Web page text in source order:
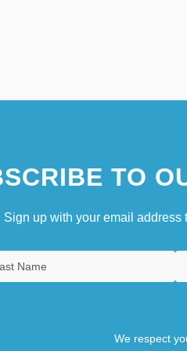
TO
Sign up with your email address
We respect